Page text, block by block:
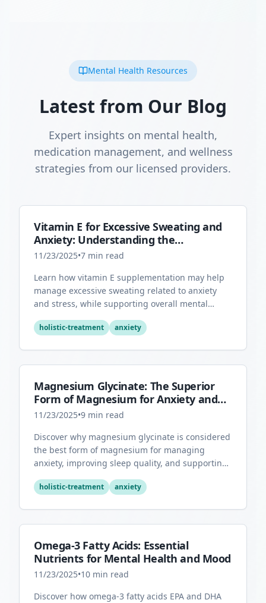
Mental Health Resources
Latest from Our Blog
Expert insights on mental health,
medication management, and wellness
strategies from our licensed providers.
Vitamin E for Excessive Sweating and
Anxiety: Understanding the
Connection
11/23/2025•7 min read
Learn how vitamin E supplementation may help
manage excessive sweating related to anxiety
and stress, while supporting overall mental
holistic-treatment anxiety
Magnesium Glycinate: The Superior
Form of Magnesium for Anxiety and
Sleep
11/23/2025•9 min read
Discover why magnesium glycinate is considered
the best form of magnesium for managing
anxiety, improving sleep quality, and supporting
holistic-treatment anxiety
Omega-3 Fatty Acids: Essential
Nutrients for Mental Health and Mood
11/23/2025•10 min read
Discover how omega-3 fatty acids EPA and DHA